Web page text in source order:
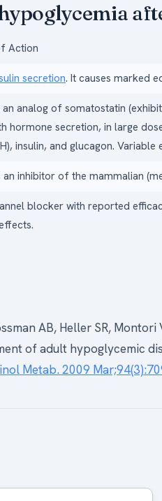
Action
secretion. It causes marked
analog of somatostatin
hormone secretion, in large
insulin, and glucagon.
an inhibitor of the mammalian
blocker with reported
AB, Heller SR,
of adult hypoglycemic
Metab. 2009